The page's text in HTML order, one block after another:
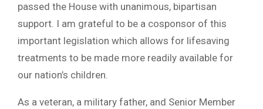
passed the House with unanimous, bipartisan
support. I am grateful to be a cosponsor of this
important legislation which allows for lifesaving
treatments to be made more readily available for
our nation’s children.
As a veteran, a military father, and Senior Member